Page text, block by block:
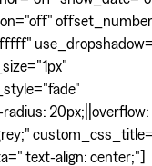
20px;||overflow:
text-align: center;"]